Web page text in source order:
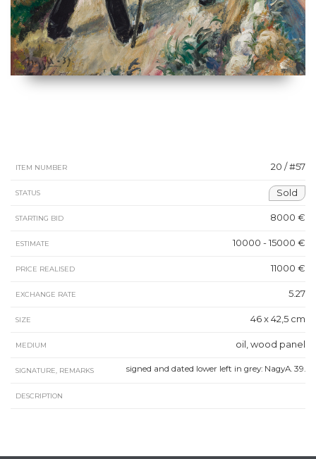
ITEM NUMBER 20 / #57
STATUS Sold
STARTING BID 8000 €
ESTIMATE 10000 - 15000 €
PRICE REALISED 11000 €
EXCHANGE RATE 5.27
SIZE 46 x 42,5 cm
MEDIUM oil, wood panel
SIGNATURE, REMARKS signed and dated lower left in grey: NagyA. 39.
DESCRIPTION